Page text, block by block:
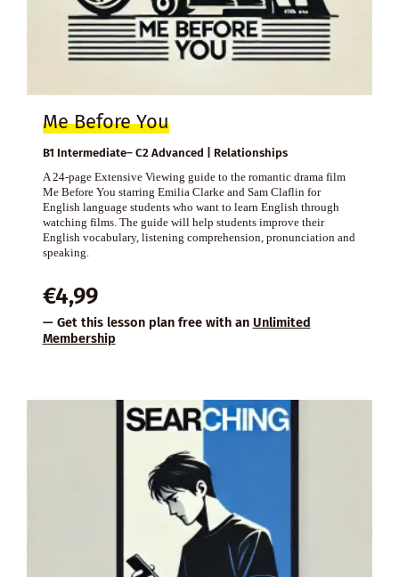
Me Before You
B1 Intermediate– C2 Advanced | Relationships
A 24-page Extensive Viewing guide to the romantic drama film
Me Before You starring Emilia Clarke and Sam Claflin for
English language students who want to learn English through
watching films. The guide will help students improve their
English vocabulary, listening comprehension, pronunciation and
speaking.
€4,99
— Get this lesson plan free with an Unlimited
Membership